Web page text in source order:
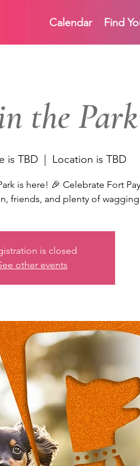
Calendar Find
the Park
is TBD Location is TBD
is here! 🎉 Celebrate Fort
friends, and plenty of wagging
is closed
other events